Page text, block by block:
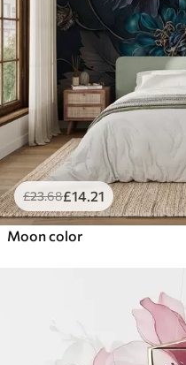
£23.68£14 .21
Moon color